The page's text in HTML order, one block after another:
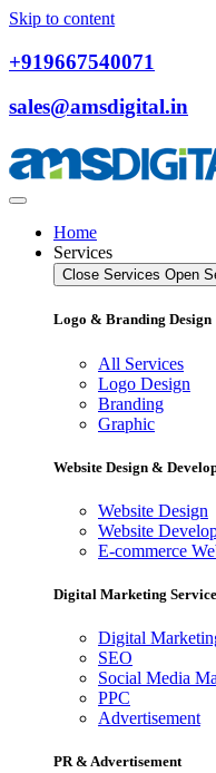
Skip to content
+919667540071
sales@amsdigital.in
Home
Services
Close Services Open
Logo & Branding Design
All Services
Logo Design
Branding
Graphic
Website Design &
Website Design
Website
E-commerce
Digital Marketing
Digital
SEO
Social Media
PPC
Advertisement
PR & Advertisement